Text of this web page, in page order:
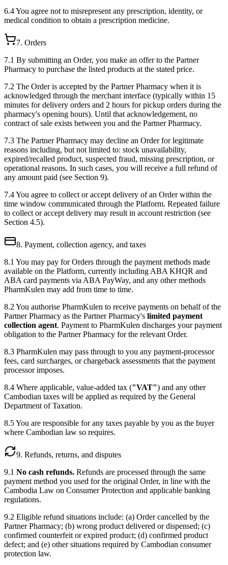
6.4 You agree not to misrepresent any prescription, identity, or
medical condition to obtain a prescription medicine.
7. Orders
7.1 By submitting an Order, you make an offer to the Partner
Pharmacy to purchase the listed products at the stated price.
7.2 The Order is accepted by the Partner Pharmacy when it is
acknowledged through the merchant interface (typically within 15
minutes for delivery orders and 2 hours for pickup orders during the
pharmacy's opening hours). Until that acknowledgement, no
contract of sale exists between you and the Partner Pharmacy.
7.3 The Partner Pharmacy may decline an Order for legitimate
reasons including, but not limited to: stock unavailability,
expired/recalled product, suspected fraud, missing prescription, or
operational reasons. In such cases, you will receive a full refund of
any amount paid (see Section 9).
7.4 You agree to collect or accept delivery of an Order within the
time window communicated through the Platform. Repeated failure
to collect or accept delivery may result in account restriction (see
Section 4.5).
8. Payment, collection agency, and taxes
8.1 You may pay for Orders through the payment methods made
available on the Platform, currently including ABA KHQR and
ABA card payments via ABA PayWay, and any other methods
PharmKulen may add from time to time.
8.2 You authorise PharmKulen to receive payments on behalf of the
Partner Pharmacy as the Partner Pharmacy's limited payment
collection agent. Payment to PharmKulen discharges your payment
obligation to the Partner Pharmacy for the relevant Order.
8.3 PharmKulen may pass through to you any payment-processor
fees, card surcharges, or chargeback assessments that the payment
processor imposes.
8.4 Where applicable, value-added tax ("VAT") and any other
Cambodian taxes will be applied as required by the General
Department of Taxation.
8.5 You are responsible for any taxes payable by you as the buyer
where Cambodian law so requires.
9. Refunds, returns, and disputes
9.1 No cash refunds. Refunds are processed through the same
payment method you used for the original Order, in line with the
Cambodia Law on Consumer Protection and applicable banking
regulations.
9.2 Eligible refund situations include: (a) Order cancelled by the
Partner Pharmacy; (b) wrong product delivered or dispensed; (c)
confirmed counterfeit or expired product; (d) confirmed product
defect; and (e) other situations required by Cambodian consumer
protection law.